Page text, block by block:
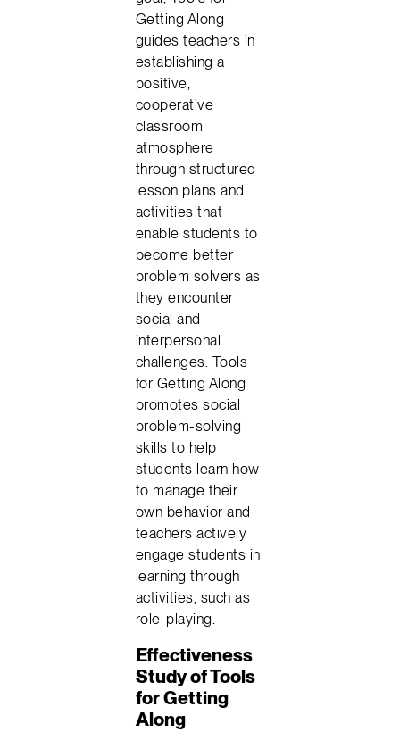
Getting Along
guides teachers in
establishing a
positive,
cooperative
classroom
atmosphere
through structured
lesson plans and
activities that
enable students to
become better
problem solvers as
they encounter
social and
interpersonal
challenges. Tools
for Getting Along
promotes social
problem-solving
skills to help
students learn how
to manage their
own behavior and
teachers actively
engage students in
learning through
activities, such as
role-playing.
Effectiveness
Study of Tools
for Getting
Along